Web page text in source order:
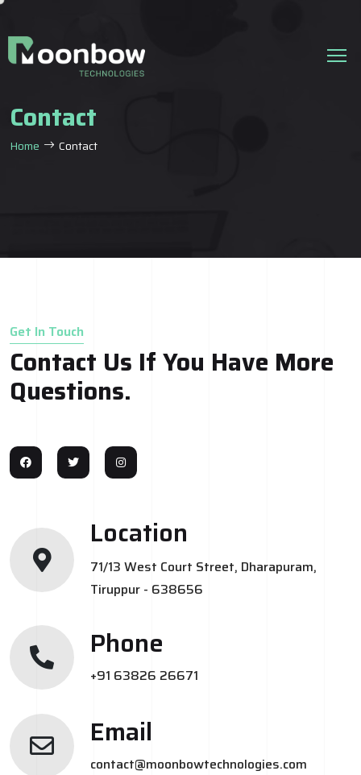
Contact
Home Contact
Get In Touch
Contact Us If You Have More
Questions.
Location
71/13 West Court Street, Dharapuram,
Tiruppur - 638656
Phone
+91 63826 26671
Email
contact@moonbowtechnologies.com